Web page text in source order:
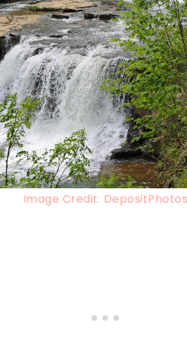
Image Credit: DepositPhotos